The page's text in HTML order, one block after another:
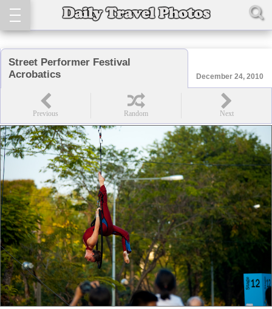
Street Performer Festival
Acrobatics
December 24, 2010